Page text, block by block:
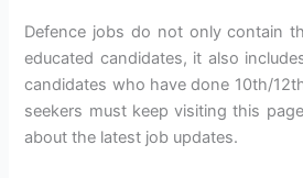
Defence jobs do not only contain
educated candidates, it also
candidates who have done 10th/
seekers must keep visiting this
about the latest job updates.